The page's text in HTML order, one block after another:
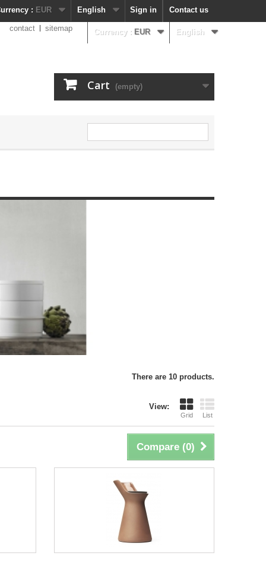
Contact us
Sign in
English
: EUR
English
Currency : EUR
contact sitemap
Cart (empty)
There are 10 products.
View:
Grid List
Compare (0)